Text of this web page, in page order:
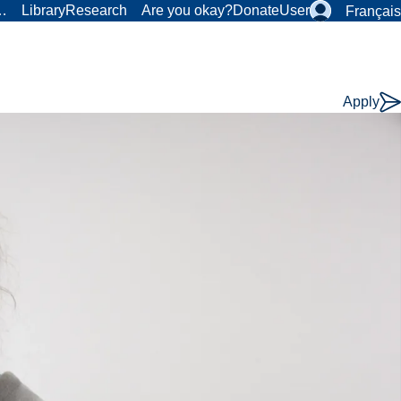
LibraryResearch Are you okay?DonateUser Français
Apply